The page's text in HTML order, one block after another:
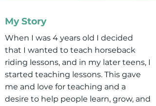
My Story
When I was 4 years old I decided
that I wanted to teach horseback
riding lessons, and in my later teens, I
started teaching lessons. This gave
me and love for teaching and a
desire to help people learn, grow, and